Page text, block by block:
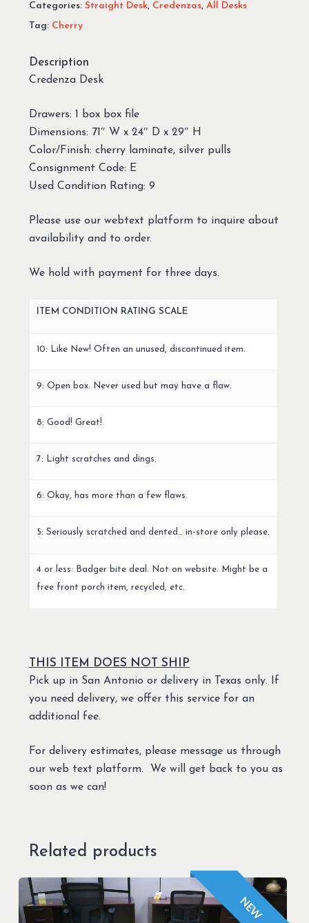
was:
$399.99.
is:
Categories: Straight Desk, Credenzas, All Desks
Tag: Cherry
Description
Credenza Desk
Drawers: 1 box box file
Dimensions: 71″ W x 24″ D x 29″ H
Color/Finish: cherry laminate, silver pulls
Consignment Code: E
Used Condition Rating: 9
Please use our webtext platform to inquire about
availability and to order.
We hold with payment for three days.
ITEM CONDITION RATING SCALE
10: Like New! Often an unused, discontinued item.
9: Open box. Never used but may have a flaw.
8: Good! Great!
7: Light scratches and dings.
6: Okay, has more than a few flaws.
5: Seriously scratched and dented… in-store only please.
4 or less: Badger bite deal. Not on website. Might be a
free front porch item, recycled, etc.
THIS ITEM DOES NOT SHIP
Pick up in San Antonio or delivery in Texas only. If
you need delivery, we offer this service for an
additional fee.
For delivery estimates, please message us through
our web text platform. We will get back to you as
soon as we can!
Related products
NEW